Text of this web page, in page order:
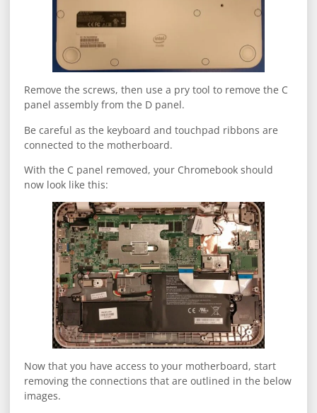
Remove the screws, then use a pry tool to remove the C
panel assembly from the D panel.
Be careful as the keyboard and touchpad ribbons are
connected to the motherboard.
With the C panel removed, your Chromebook should
now look like this:
Now that you have access to your motherboard, start
removing the connections that are outlined in the below
images.